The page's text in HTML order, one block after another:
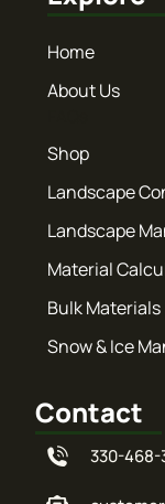
Home
About Us
Shop
Landscape
Landscape
Material
Bulk Materials
Snow & Ice
Contact
330-468-